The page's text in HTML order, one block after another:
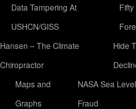
Data Tampering At
USHCN/GISS
Hansen – The Climate
Chiropractor
Hide
Maps and
Graphs
NASA Sea Level
Fraud